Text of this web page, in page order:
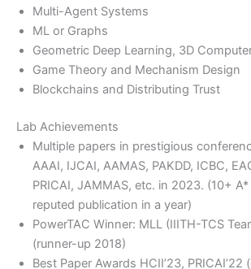
Multi-Agent Systems
ML or Graphs
Geometric Deep Learning, 3D
Game Theory and Mechanism Design
Blockchains and Distributing Trust
Lab Achievements
Multiple papers in prestigious
AAAI, IJCAI, AAMAS, PAKDD, ICBC,
PRICAI, JAMMAS, etc. in 2023. (10+
reputed publication in a year)
PowerTAC Winner: MLL (IIITH-TCS
(runner-up 2018)
Best Paper Awards HCII’23, PRICAI’22